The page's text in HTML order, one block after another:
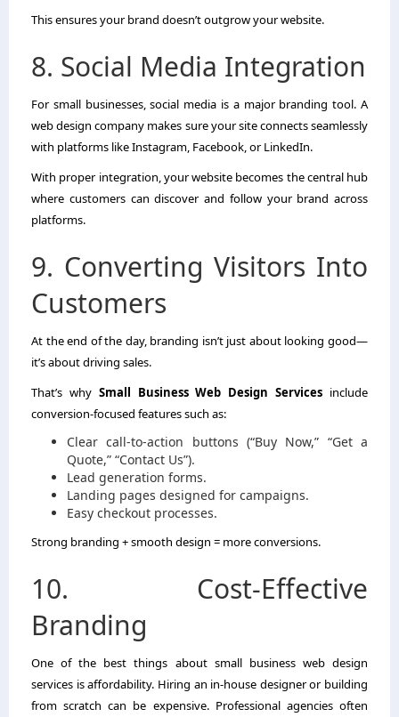
This ensures your brand doesn’t outgrow your website.
8. Social Media Integration
For small businesses, social media is a major branding tool. A
web design company makes sure your site connects seamlessly
with platforms like Instagram, Facebook, or LinkedIn.
With proper integration, your website becomes the central hub
where customers can discover and follow your brand across
platforms.
9. Converting Visitors Into
Customers
At the end of the day, branding isn’t just about looking good—
it’s about driving sales.
That’s why Small Business Web Design Services include
conversion-focused features such as:
Clear call-to-action buttons (“Buy Now,” “Get a
Quote,” “Contact Us”).
Lead generation forms.
Landing pages designed for campaigns.
Easy checkout processes.
Strong branding + smooth design = more conversions.
10. Cost-Effective
Branding
One of the best things about small business web design
services is affordability. Hiring an in-house designer or building
from scratch can be expensive. Professional agencies often